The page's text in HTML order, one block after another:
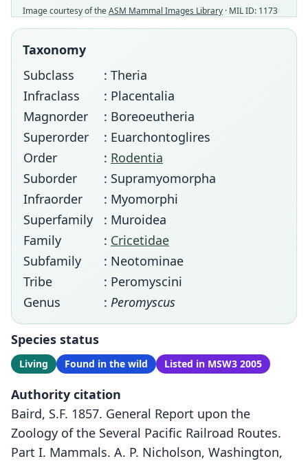
Image courtesy of theASM Mammal Images Library · MIL ID: 1173
Taxonomy
Subclass
: Theria
Infraclass
: Placentalia
Magnorder
: Boreoeutheria
Superorder
: Euarchontoglires
Order
: Rodentia
Suborder
: Supramyomorpha
Infraorder
: Myomorphi
Superfamily
: Muroidea
Family
: Cricetidae
Subfamily
: Neotominae
Tribe
: Peromyscini
Genus
: Peromyscus
Species status
Living Found in the wild Listed in MSW3 2005
Authority citation
Baird, S.F. 1857. General Report upon the
Zoology of the Several Pacific Railroad Routes.
Part I. Mammals. A. P. Nicholson, Washington,